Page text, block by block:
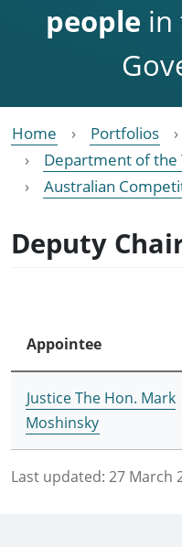
people in
Home Portfolios
Department of the
Australian
Deputy
Appointee
Justice The Hon. Mark
Moshinsky
Last updated: 27 March